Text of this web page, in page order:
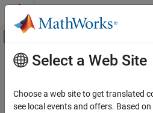
Skip to content
Off-Canvas
Documentation Home
Simulink Test
Main Content
Class
Select a Web Site
Choose a web site to get translated
see local events and offers. Based